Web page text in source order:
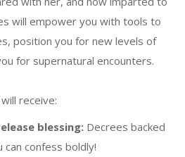
will empower you with tools to
position you for new levels of
for supernatural encounters.
receive:
blessing: Decrees backed
confess boldly!